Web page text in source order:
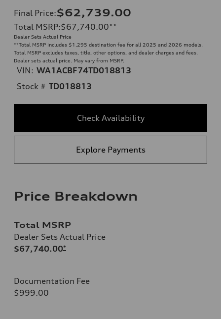
Final Price:$62,739.00
Total MSRP:$67,740.00**
Dealer Sets Actual Price
**Total MSRP includes $1,295 destination fee for all 2025 and 2026 models.
Total MSRP excludes taxes, title, other options, and dealer charges and fees.
Dealer sets actual price. May vary from MSRP.
VIN: WA1ACBF74TD018813
Stock # TD018813
Check Availability
Explore Payments
Price Breakdown
Total MSRP
Dealer Sets Actual Price
$67,740.00*
Documentation Fee
$999.00